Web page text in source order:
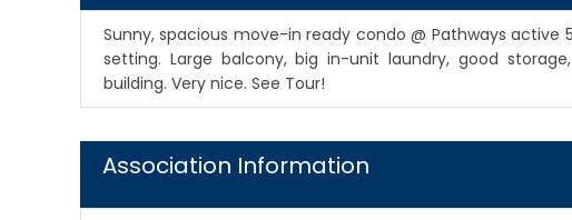
Sunny, spacious move-in ready condo @ Pathways active
setting. Large balcony, big in-unit laundry, good
building. Very nice. See Tour!
Association Information